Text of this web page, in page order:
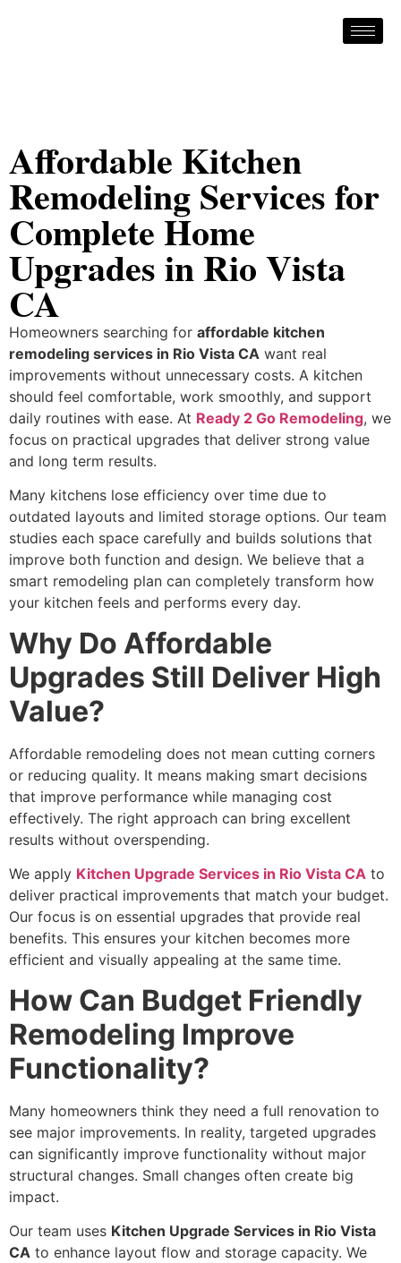
Affordable Kitchen
Remodeling Services for
Complete Home
Upgrades in Rio Vista
CA
Homeowners searching for affordable kitchen
remodeling services in Rio Vista CA want real
improvements without unnecessary costs. A kitchen
should feel comfortable, work smoothly, and support
daily routines with ease. At Ready 2 Go Remodeling, we
focus on practical upgrades that deliver strong value
and long term results.
Many kitchens lose efficiency over time due to
outdated layouts and limited storage options. Our team
studies each space carefully and builds solutions that
improve both function and design. We believe that a
smart remodeling plan can completely transform how
your kitchen feels and performs every day.
Why Do Affordable
Upgrades Still Deliver High
Value?
Affordable remodeling does not mean cutting corners
or reducing quality. It means making smart decisions
that improve performance while managing cost
effectively. The right approach can bring excellent
results without overspending.
We apply Kitchen Upgrade Services in Rio Vista CA to
deliver practical improvements that match your budget.
Our focus is on essential upgrades that provide real
benefits. This ensures your kitchen becomes more
efficient and visually appealing at the same time.
How Can Budget Friendly
Remodeling Improve
Functionality?
Many homeowners think they need a full renovation to
see major improvements. In reality, targeted upgrades
can significantly improve functionality without major
structural changes. Small changes often create big
impact.
Our team uses Kitchen Upgrade Services in Rio Vista
CA to enhance layout flow and storage capacity. We